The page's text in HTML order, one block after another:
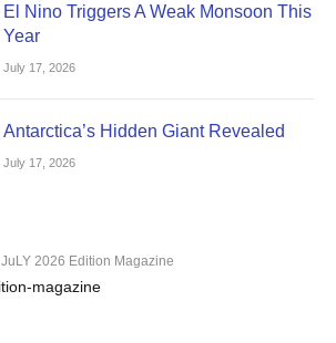
El Nino Triggers A Weak Monsoon This
Year
July 17, 2026
Antarctica’s Hidden Giant Revealed
July 17, 2026
JuLY 2026 Edition Magazine